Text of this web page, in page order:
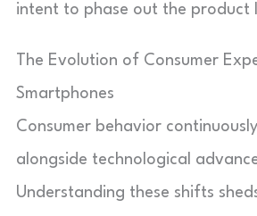
intent to phase out the product
The Evolution of Consumer
Smartphones
Consumer behavior
alongside technological
Understanding these shifts